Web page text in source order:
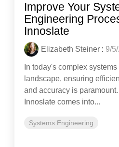
Improve Your
Engineering
Innoslate
Elizabeth Steiner : 9/
In today's complex
landscape, ensuring
and accuracy is
Innoslate comes into...
Systems Engineering